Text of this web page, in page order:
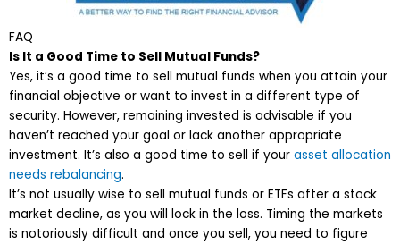
FAQ
Is It a Good Time to Sell Mutual Funds?
Yes, it’s a good time to sell mutual funds when you attain your
financial objective or want to invest in a different type of
security. However, remaining invested is advisable if you
haven’t reached your goal or lack another appropriate
investment. It’s also a good time to sell if your asset allocation
needs rebalancing.
It’s not usually wise to sell mutual funds or ETFs after a stock
market decline, as you will lock in the loss. Timing the markets
is notoriously difficult and once you sell, you need to figure